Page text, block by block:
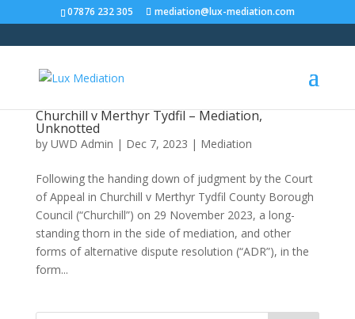
07876 232 305 mediation@lux-mediation.com
Churchill v Merthyr Tydfil – Mediation,
Unknotted
by UWD Admin | Dec 7, 2023 | Mediation
Following the handing down of judgment by the Court
of Appeal in Churchill v Merthyr Tydfil County Borough
Council (“Churchill”) on 29 November 2023, a long-
standing thorn in the side of mediation, and other
forms of alternative dispute resolution (“ADR”), in the
form...